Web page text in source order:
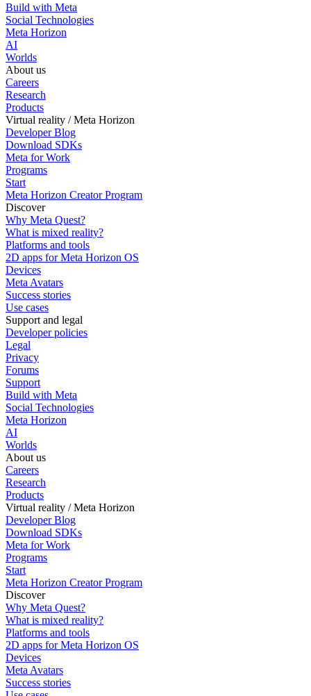
Build with Meta
Social Technologies
Meta Horizon
AI
Worlds
About us
Careers
Research
Products
Virtual reality / Meta Horizon
Developer Blog
Download SDKs
Meta for Work
Programs
Start
Meta Horizon Creator Program
Discover
Why Meta Quest?
What is mixed reality?
Platforms and tools
2D apps for Meta Horizon OS
Devices
Meta Avatars
Success stories
Use cases
Support and legal
Developer policies
Legal
Privacy
Forums
Support
Build with Meta
Social Technologies
Meta Horizon
AI
Worlds
About us
Careers
Research
Products
Virtual reality / Meta Horizon
Developer Blog
Download SDKs
Meta for Work
Programs
Start
Meta Horizon Creator Program
Discover
Why Meta Quest?
What is mixed reality?
Platforms and tools
2D apps for Meta Horizon OS
Devices
Meta Avatars
Success stories